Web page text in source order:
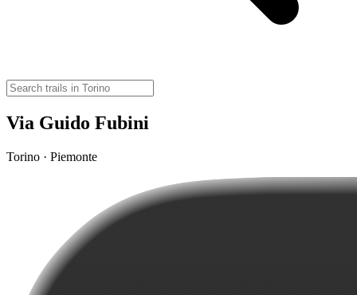
Via Guido Fubini
Torino · Piemonte